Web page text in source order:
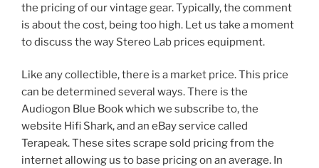
the pricing of our vintage gear. Typically, the comment
is about the cost, being too high. Let us take a moment
to discuss the way Stereo Lab prices equipment.
Like any collectible, there is a market price. This price
can be determined several ways. There is the
Audiogon Blue Book which we subscribe to, the
website Hifi Shark, and an eBay service called
Terapeak. These sites scrape sold pricing from the
internet allowing us to base pricing on an average. In